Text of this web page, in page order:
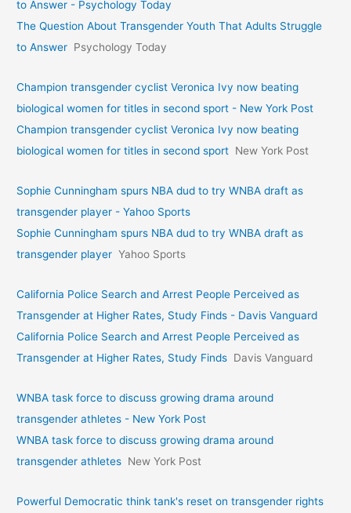
to Answer - Psychology Today
The Question About Transgender Youth That Adults Struggle
to Answer Psychology Today
Champion transgender cyclist Veronica Ivy now beating
biological women for titles in second sport - New York Post
Champion transgender cyclist Veronica Ivy now beating
biological women for titles in second sport New York Post
Sophie Cunningham spurs NBA dud to try WNBA draft as
transgender player - Yahoo Sports
Sophie Cunningham spurs NBA dud to try WNBA draft as
transgender player Yahoo Sports
California Police Search and Arrest People Perceived as
Transgender at Higher Rates, Study Finds - Davis Vanguard
California Police Search and Arrest People Perceived as
Transgender at Higher Rates, Study Finds Davis Vanguard
WNBA task force to discuss growing drama around
transgender athletes - New York Post
WNBA task force to discuss growing drama around
transgender athletes New York Post
Powerful Democratic think tank's reset on transgender rights